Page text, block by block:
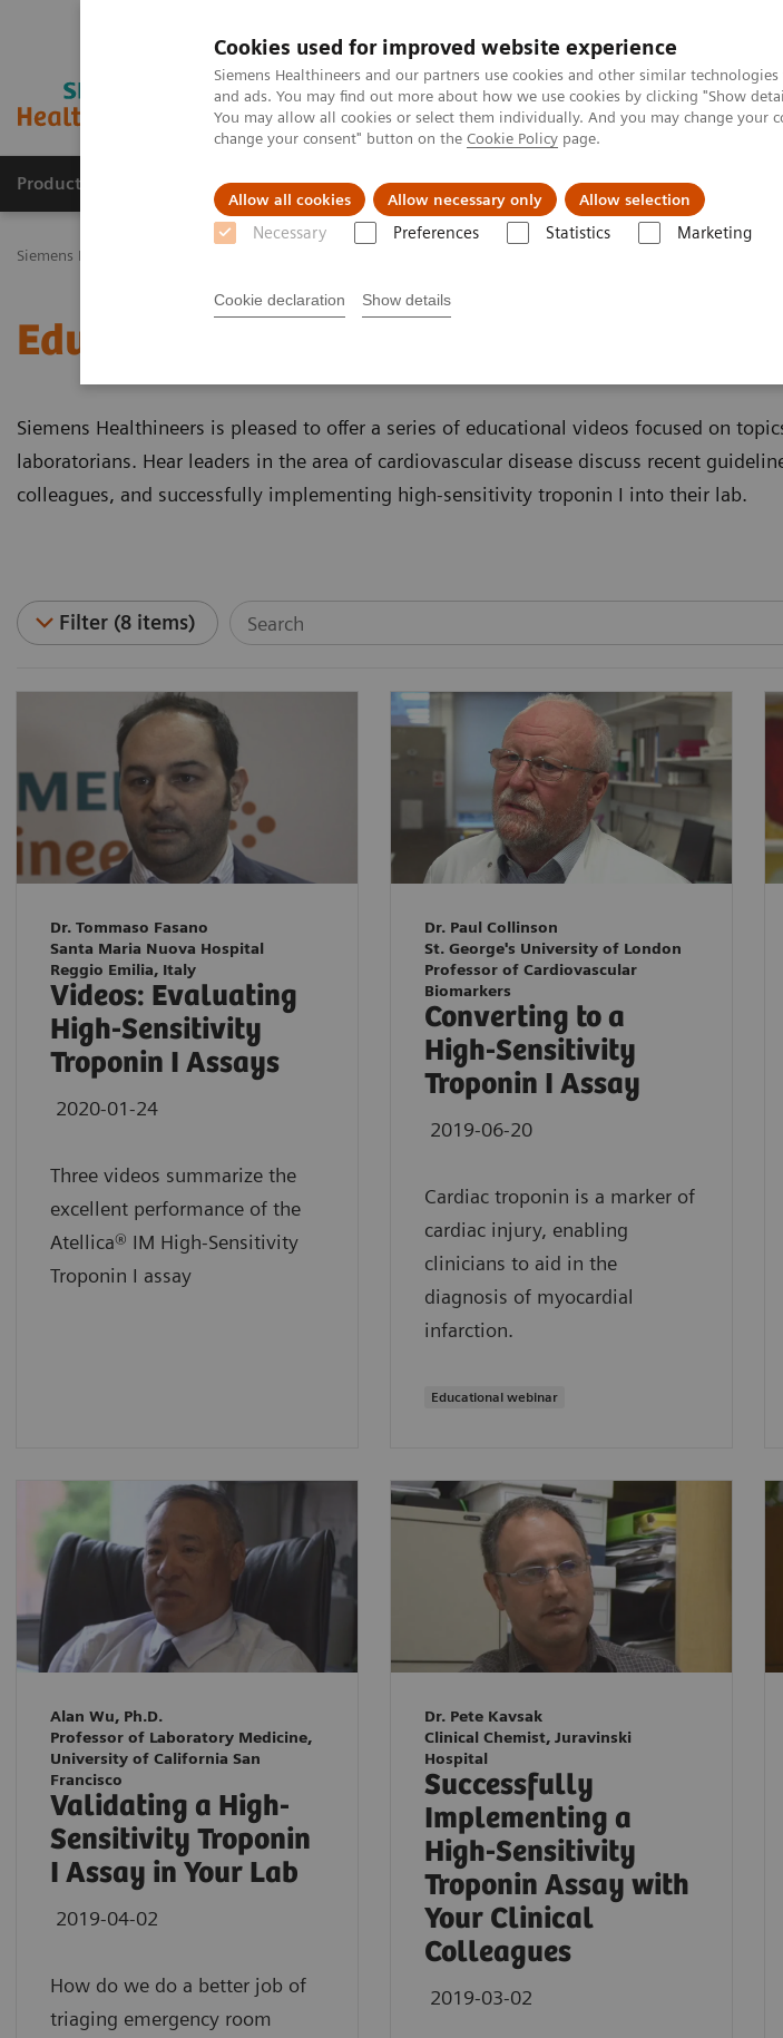
Cookies used for improved website experience
Siemens Healthineers and our partners use cookies and other similar
and ads. You may find out more about how we use cookies by clicking "Show
You may allow all cookies or select them individually. And you may change your
change your consent" button on the Cookie Policy page.
Allow all cookies Allow necessary only Allow selection
Necessary Preferences Statistics Marketing
Cookie declaration Show details
Productos y servicios Especialidades Clínicas Servicios post venta
Siemens Healthineers Latinoamérica
Educational Videos
Siemens Healthineers is pleased to offer a series of educational videos focused on
laboratorians. Hear leaders in the area of cardiovascular disease discuss recent
colleagues, and successfully implementing high-sensitivity troponin I into their lab.
Filter (8 items)
Dr. Tommaso Fasano
Santa Maria Nuova Hospital
Reggio Emilia, Italy
Videos: Evaluating
High-Sensitivity
Troponin I Assays
2020-01-24
Three videos summarize the
excellent performance of the
Atellica® IM High-Sensitivity
Troponin I assay
Dr. Paul Collinson
St. George's University of London
Professor of Cardiovascular
Biomarkers
Converting to a
High-Sensitivity
Troponin I Assay
2019-06-20
Cardiac troponin is a marker of
cardiac injury, enabling
clinicians to aid in the
diagnosis of myocardial
infarction.
Educational webinar
Alan Wu, Ph.D.
Professor of Laboratory Medicine,
University of California San
Francisco
Validating a High-
Sensitivity Troponin
I Assay in Your Lab
2019-04-02
How do we do a better job of
triaging emergency room
Dr. Pete Kavsak
Clinical Chemist, Juravinski
Hospital
Successfully
Implementing a
High-Sensitivity
Troponin Assay with
Your Clinical
Colleagues
2019-03-02